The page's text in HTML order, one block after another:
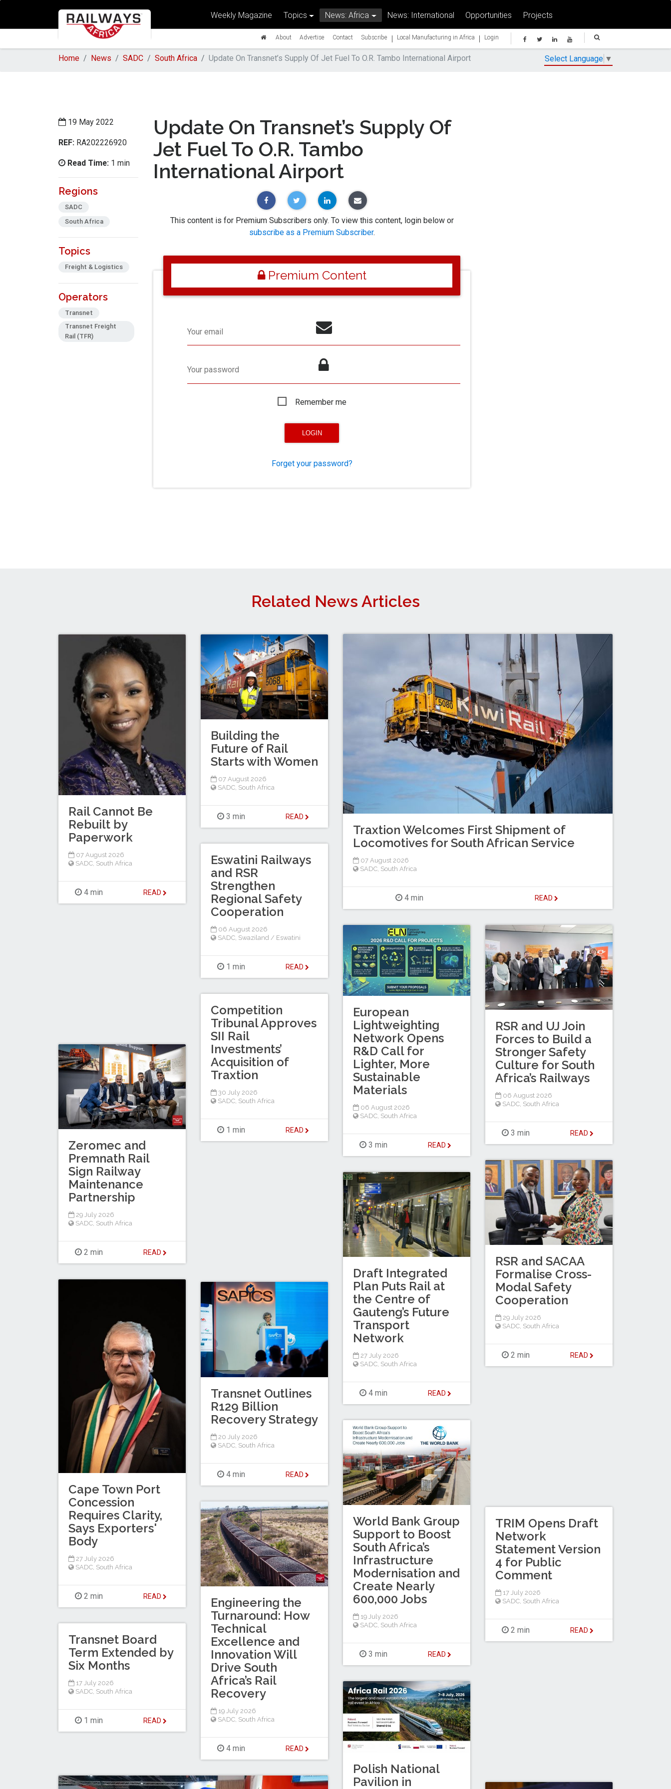
Weekly Magazine Topics News: Africa News: International Opportunities Projects
About Advertise Contact Subscribe | Local Manufacturing in Africa | Login
Home News SADC South Africa Update On Transnet’s Supply Of Jet Fuel To O.R. Tambo International Airport Select Language ▼
19 May 2022
REF: RA202226920
Read Time: 1 min
Regions
SADC
South Africa
Topics
Freight & Logistics
Operators
Transnet
Transnet Freight
Rail (TFR)
Update On Transnet’s Supply Of
Jet Fuel To O.R. Tambo
International Airport
This content is for Premium Subscribers only. To view this content, login below or
subscribe as a Premium Subscriber.
Premium Content
Your email
Your password
Remember me
Forget your password?
Related News Articles
Traxtion Welcomes First Shipment of
Locomotives for South African Service
07 August 2026
SADC South Africa
4 min READ
Rail Cannot Be
Rebuilt by
Paperwork
07 August 2026
SADC, South Africa
4 min READ
Building the
Future of Rail
Starts with Women
07 August 2026
SADC South Africa
3 min READ
Eswatini Railways
and RSR
Strengthen
Regional Safety
Cooperation
06 August 2026
SADC Swaziland / Eswatini
1 min READ
European
Lightweighting
Network Opens
R&D Call for
Lighter, More
Sustainable
Materials
06 August 2026
SADC South Africa
3 min READ
RSR and UJ Join
Forces to Build a
Stronger Safety
Culture for South
Africa’s Railways
06 August 2026
SADC South Africa
3 min READ
Competition
Tribunal Approves
SII Rail
Investments’
Acquisition of
Traxtion
30 July 2026
SADC South Africa
1 min READ
Zeromec and
Premnath Rail
Sign Railway
Maintenance
Partnership
29 July 2026
SADC South Africa
2 min READ
RSR and SACAA
Formalise Cross-
Modal Safety
Cooperation
29 July 2026
SADC South Africa
2 min READ
Draft Integrated
Plan Puts Rail at
the Centre of
Gauteng’s Future
Transport
Network
27 July 2026
SADC South Africa
4 min READ
Cape Town Port
Concession
Requires Clarity,
Says Exporters'
Body
27 July 2026
SADC South Africa
2 min READ
Transnet Outlines
R129 Billion
Recovery Strategy
20 July 2026
SADC, South Africa
4 min READ
World Bank Group
Support to Boost
South Africa’s
Infrastructure
Modernisation and
Create Nearly
600,000 Jobs
19 July 2026
SADC South Africa
3 min READ
Engineering the
Turnaround: How
Technical
Excellence and
Innovation Will
Drive South
Africa’s Rail
Recovery
19 July 2026
SADC South Africa
4 min READ
TRIM Opens Draft
Network
Statement Version
4 for Public
Comment
17 July 2026
SADC South Africa
2 min READ
Transnet Board
Term Extended by
Six Months
17 July 2026
SADC South Africa
1 min READ
Polish National
Pavilion in